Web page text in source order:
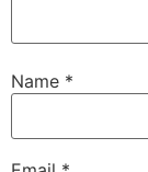
Name *